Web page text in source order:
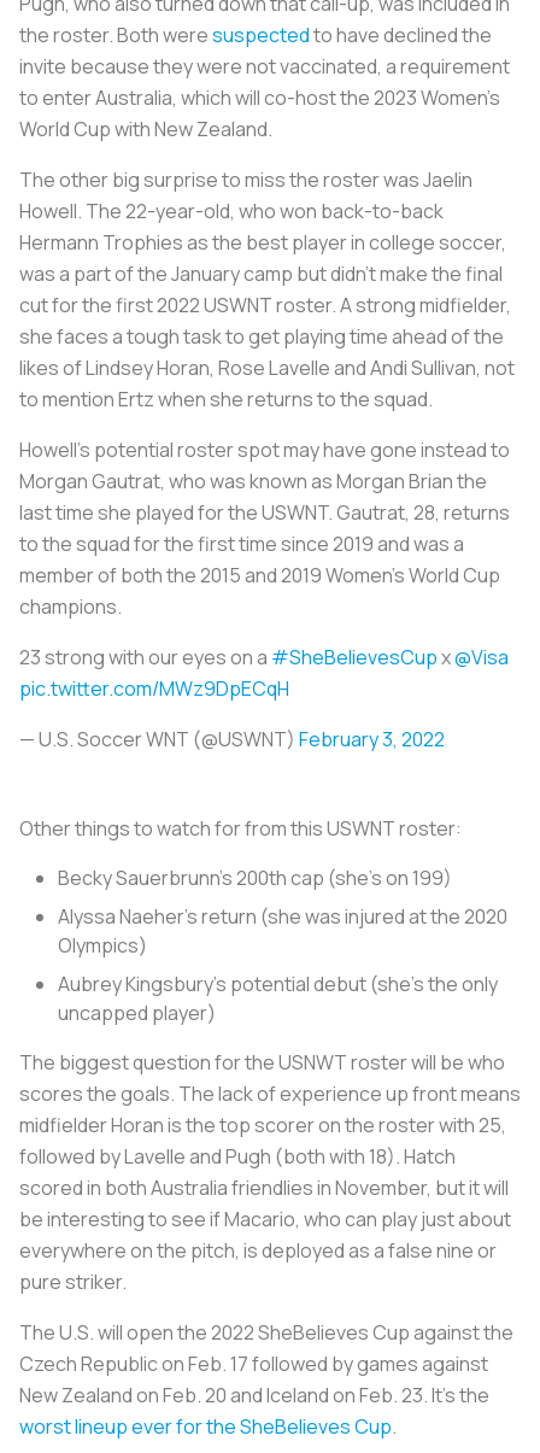
the roster. Both weresuspectedto have declined the
invite because they were not vaccinated, a requirement
to enter Australia, which will co-host the 2023 Women’s
World Cup with New Zealand.
The other big surprise to miss the roster was Jaelin
Howell. The 22-year-old, who won back-to-back
Hermann Trophies as the best player in college soccer,
was a part of the January camp but didn’t make the final
cut for the first 2022 USWNT roster. A strong midfielder,
she faces a tough task to get playing time ahead of the
likes of Lindsey Horan, Rose Lavelle and Andi Sullivan, not
to mention Ertz when she returns to the squad.
Howell’s potential roster spot may have gone instead to
Morgan Gautrat, who was known as Morgan Brian the
last time she played for the USWNT. Gautrat, 28, returns
to the squad for the first time since 2019 and was a
member of both the 2015 and 2019 Women’s World Cup
champions.
23 strong with our eyes on a #SheBelievesCupx@Visa
pic.twitter.com/MWz9DpECqH
— U.S. Soccer WNT (@USWNT) February 3, 2022
Other things to watch for from this USWNT roster:
Becky Sauerbrunn’s 200th cap (she’s on 199)
Alyssa Naeher’s return (she was injured at the 2020
Olympics)
Aubrey Kingsbury’s potential debut (she’s the only
uncapped player)
The biggest question for the USNWT roster will be who
scores the goals. The lack of experience up front means
midfielder Horan is the top scorer on the roster with 25,
followed by Lavelle and Pugh (both with 18). Hatch
scored in both Australia friendlies in November, but it will
be interesting to see if Macario, who can play just about
everywhere on the pitch, is deployed as a false nine or
pure striker.
The U.S. will open the 2022 SheBelieves Cup against the
Czech Republic on Feb. 17 followed by games against
New Zealand on Feb. 20 and Iceland on Feb. 23. It’s the
worst lineup ever for the SheBelieves Cup.